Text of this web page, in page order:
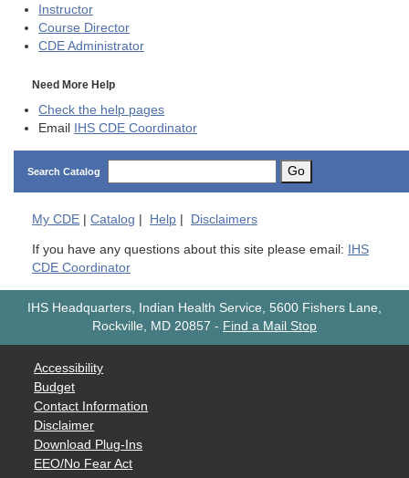
Instructor
Course Director
CDE Administrator
Need More Help
Check the help pages
Email
IHS CDE Coordinator
Search Catalog Go
My CDE | Catalog | Help | Disclaimers
If you have any questions about this site please email:
IHS
CDE Coordinator
IHS Headquarters, Indian Health Service, 5600 Fishers Lane,
Rockville, MD 20857 - Find a Mail Stop
Accessibility
Budget
Contact Information
Disclaimer
Download Plug-Ins
EEO/No Fear Act